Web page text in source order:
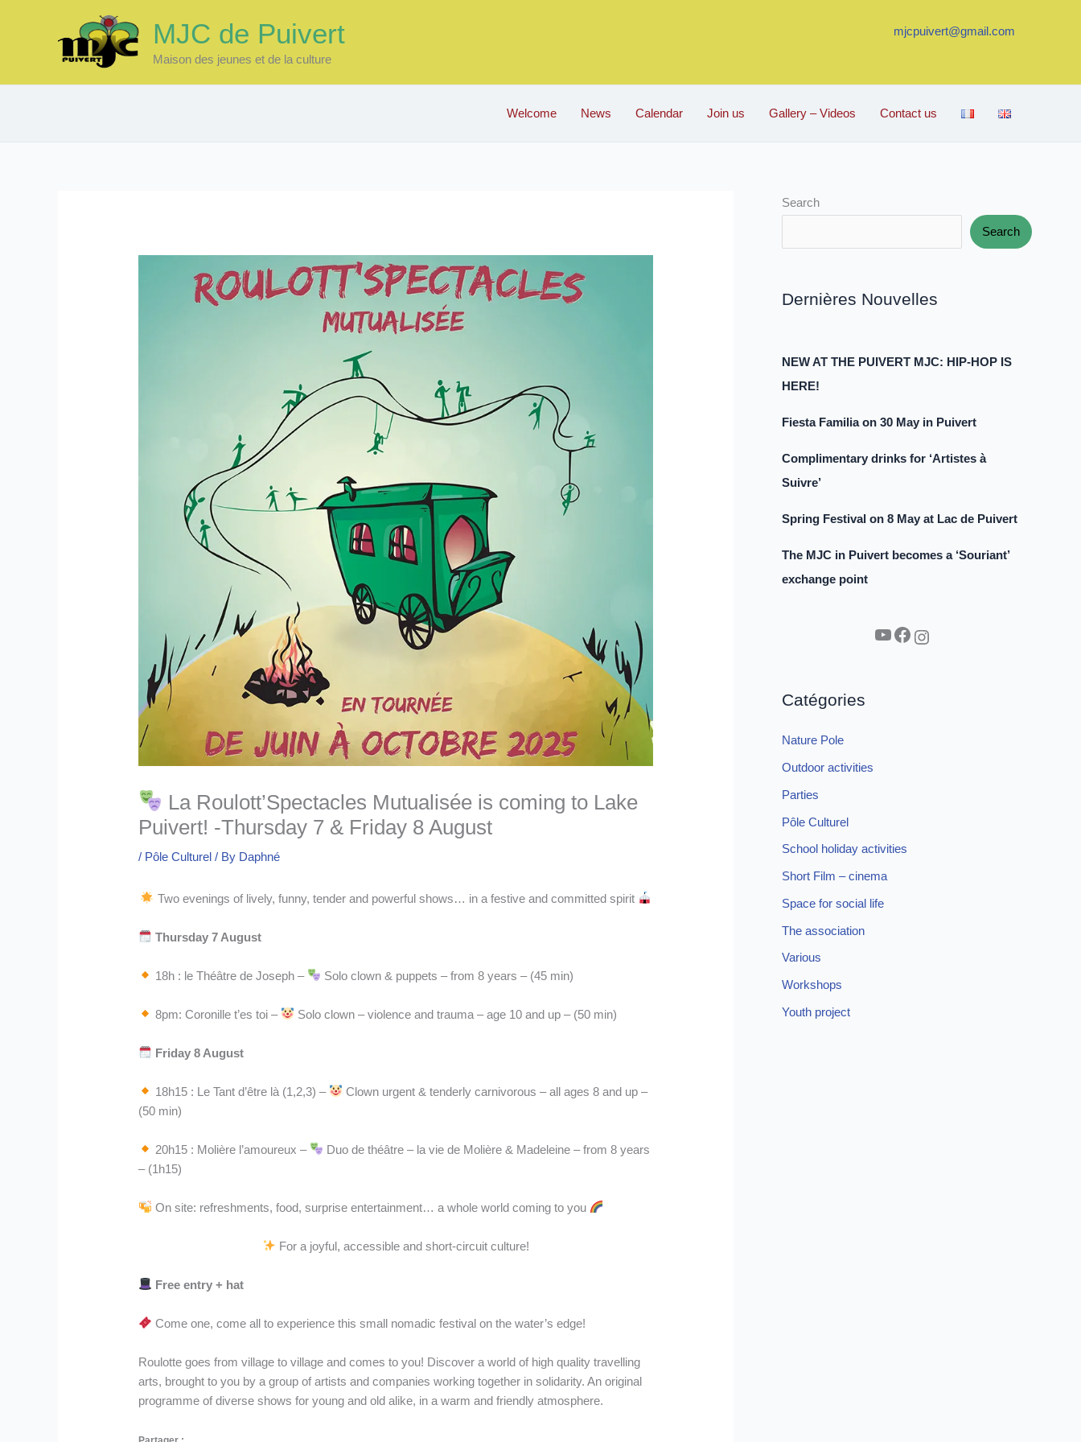
MJC de Puivert
Maison des jeunes et de la culture
mjcpuivert@gmail.com
Welcome News Calendar Join us Gallery – Videos Contact us
La Roulott’Spectacles Mutualisée is coming to Lake
Puivert! -Thursday 7 & Friday 8 August
/ Pôle Culturel / By Daphné
Two evenings of lively, funny, tender and powerful shows… in a festive and committed spirit
Thursday 7 August
18h : le Théâtre de Joseph – Solo clown & puppets – from 8 years – (45 min)
8pm: Coronille t’es toi – Solo clown – violence and trauma – age 10 and up – (50 min)
Friday 8 August
18h15 : Le Tant d’être là (1,2,3) –
Clown urgent & tenderly carnivorous – all ages 8 and up –
(50 min)
20h15 : Molière l’amoureux –
Duo de théâtre – la vie de Molière & Madeleine – from 8 years
– (1h15)
On site: refreshments, food, surprise entertainment… a whole world coming to you
For a joyful, accessible and short-circuit culture!
Free entry + hat
Come one, come all to experience this small nomadic festival on the water’s edge!
Roulotte goes from village to village and comes to you! Discover a world of high quality travelling
arts, brought to you by a group of artists and companies working together in solidarity. An original
programme of diverse shows for young and old alike, in a warm and friendly atmosphere.
Search
Search
Dernières Nouvelles
NEW AT THE PUIVERT MJC: HIP-HOP IS
HERE!
Fiesta Familia on 30 May in Puivert
Complimentary drinks for ‘Artistes à
Suivre’
Spring Festival on 8 May at Lac de Puivert
The MJC in Puivert becomes a ‘Souriant’
exchange point
YouTube Facebook Instagram
Catégories
Nature Pole
Outdoor activities
Parties
Pôle Culturel
School holiday activities
Short Film – cinema
Space for social life
The association
Various
Workshops
Youth project